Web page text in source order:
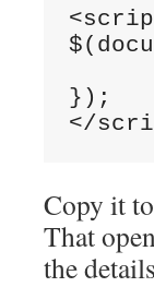
});
Copy it
That
the